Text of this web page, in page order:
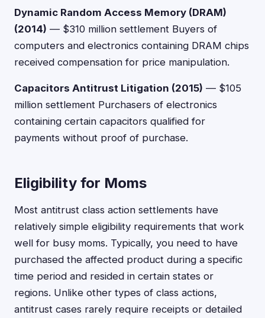
Dynamic Random Access Memory (DRAM)
(2014) — $310 million settlement Buyers of
computers and electronics containing DRAM chips
received compensation for price manipulation.
Capacitors Antitrust Litigation (2015) — $105
million settlement Purchasers of electronics
containing certain capacitors qualified for
payments without proof of purchase.
Eligibility for Moms
Most antitrust class action settlements have
relatively simple eligibility requirements that work
well for busy moms. Typically, you need to have
purchased the affected product during a specific
time period and resided in certain states or
regions. Unlike other types of class actions,
antitrust cases rarely require receipts or detailed